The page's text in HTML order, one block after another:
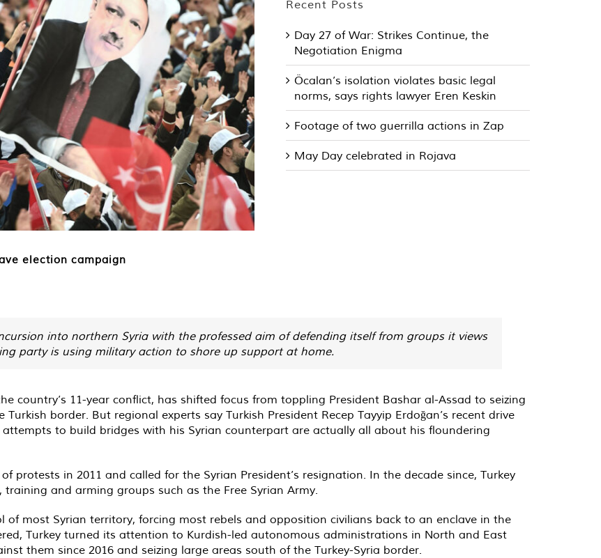
Recent Posts
Day 27 of War: Strikes Continue, the
Negotiation Enigma
Öcalan’s isolation violates basic legal
norms, says rights lawyer Eren Keskin
Footage of two guerrilla actions in Zap
May Day celebrated in Rojava
election campaign
into northern Syria with the professed aim of defending itself from groups it views
party is using military action to shore up support at home.
country’s 11-year conflict, has shifted focus from toppling President Bashar al-Assad to seizing
border. But regional experts say Turkish President Recep Tayyip Erdoğan’s recent drive
to build bridges with his Syrian counterpart are actually all about his floundering
protests in 2011 and called for the Syrian President’s resignation. In the decade since, Turkey
and arming groups such as the Free Syrian Army.
of most Syrian territory, forcing most rebels and opposition civilians back to an enclave in the
Turkey turned its attention to Kurdish-led autonomous administrations in North and East
them since 2016 and seizing large areas south of the Turkey-Syria border.